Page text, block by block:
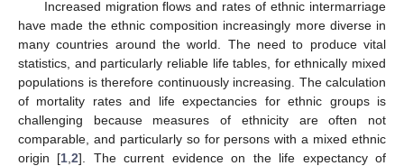
Increased migration flows and rates of ethnic intermarriage
have made the ethnic composition increasingly more diverse in
many countries around the world. The need to produce vital
statistics, and particularly reliable life tables, for ethnically mixed
populations is therefore continuously increasing. The calculation
of mortality rates and life expectancies for ethnic groups is
challenging because measures of ethnicity are often not
comparable, and particularly so for persons with a mixed ethnic
origin [1 ,2]. The current evidence on the life expectancy of